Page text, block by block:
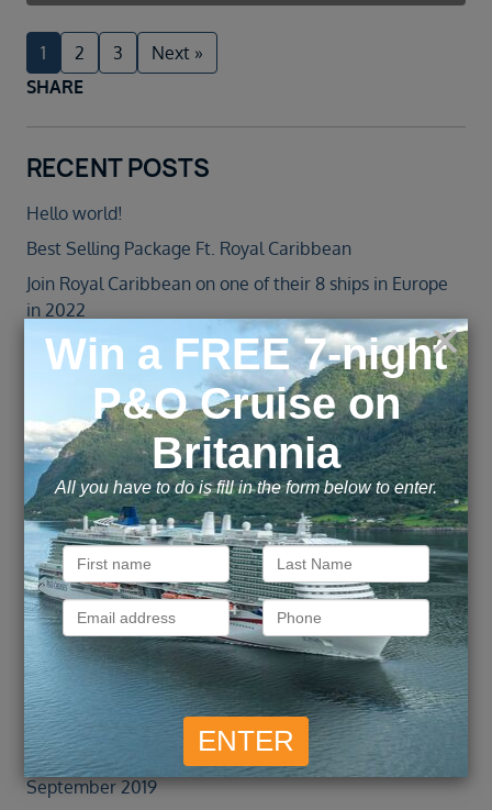
1 2 3
Next »
SHARE
RECENT POSTS
Hello world!
Best Selling Package Ft. Royal Caribbean
Join Royal Caribbean on one of their 8 ships in Europe
in 2022
Jewel of the Seas – Agent Blog
Norwegian Cruise Line Introduces All-New Norwegian
Spirit Following an over $100 Million Revitalisation
ARCHIVE
November 2025
February 2022
January 2022
September 2021
February 2020
January 2020
November 2019
October 2019
September 2019